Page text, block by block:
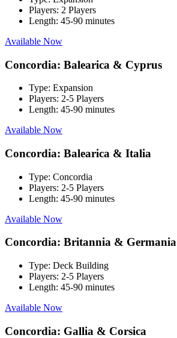
Players: 2 Players
Length: 45-90 minutes
Available Now
Concordia: Balearica & Cyprus
Type: Expansion
Players: 2-5 Players
Length: 45-90 minutes
Available Now
Concordia: Balearica & Italia
Type: Concordia
Players: 2-5 Players
Length: 45-90 minutes
Available Now
Concordia: Britannia & Germania
Type: Deck Building
Players: 2-5 Players
Length: 45-90 minutes
Available Now
Concordia: Gallia & Corsica